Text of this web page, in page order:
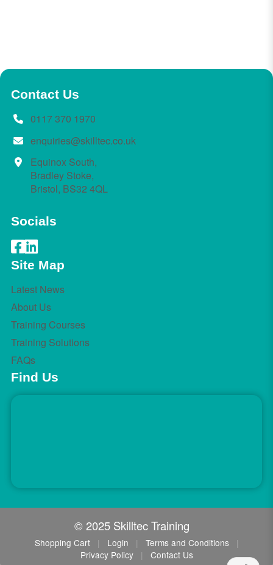
Contact Us
0117 370 1970
enquiries@skilltec.co.uk
Equinox South,
Bradley Stoke,
Bristol, BS32 4QL
Socials
Site Map
Latest News
About Us
Training Courses
Training Solutions
FAQs
Find Us
© 2025 Skilltec Training
Shopping Cart | Login | Terms and Conditions
|
Privacy Policy
| Contact Us